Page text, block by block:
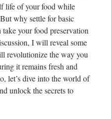
life of your food while
why settle for basic
your food preservation
I will reveal some
revolutionize the way you
it remains fresh and
let’s dive into the world of
unlock the secrets to